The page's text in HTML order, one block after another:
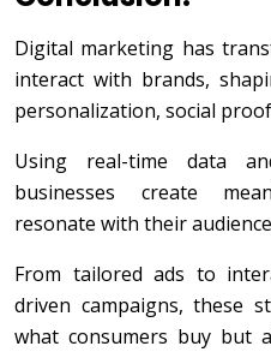
Digital marketing has
interact with brands,
personalization, social
Using real-time data
businesses create
resonate with their
From tailored ads to
driven campaigns, these
what consumers buy but